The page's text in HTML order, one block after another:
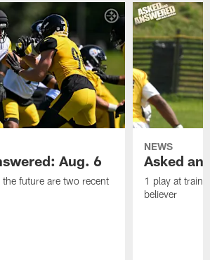
Aug. 6
future are two recent
NEWS
Asked
1 play at
believer